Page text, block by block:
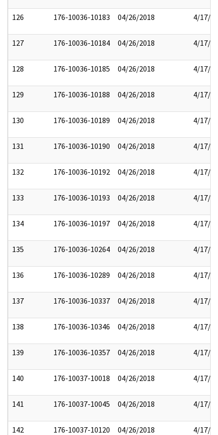
126 176-10036-10183 04/26/2018 4/17/
127 176-10036-10184 04/26/2018 4/17/
128 176-10036-10185 04/26/2018 4/17/
129 176-10036-10188 04/26/2018 4/17/
130 176-10036-10189 04/26/2018 4/17/
131 176-10036-10190 04/26/2018 4/17/
132 176-10036-10192 04/26/2018 4/17/
133 176-10036-10193 04/26/2018 4/17/
134 176-10036-10197 04/26/2018 4/17/
135 176-10036-10264 04/26/2018 4/17/
136 176-10036-10289 04/26/2018 4/17/
137 176-10036-10337 04/26/2018 4/17/
138 176-10036-10346 04/26/2018 4/17/
139 176-10036-10357 04/26/2018 4/17/
140 176-10037-10018 04/26/2018 4/17/
141 176-10037-10045 04/26/2018 4/17/
142 176-10037-10120 04/26/2018 4/17/